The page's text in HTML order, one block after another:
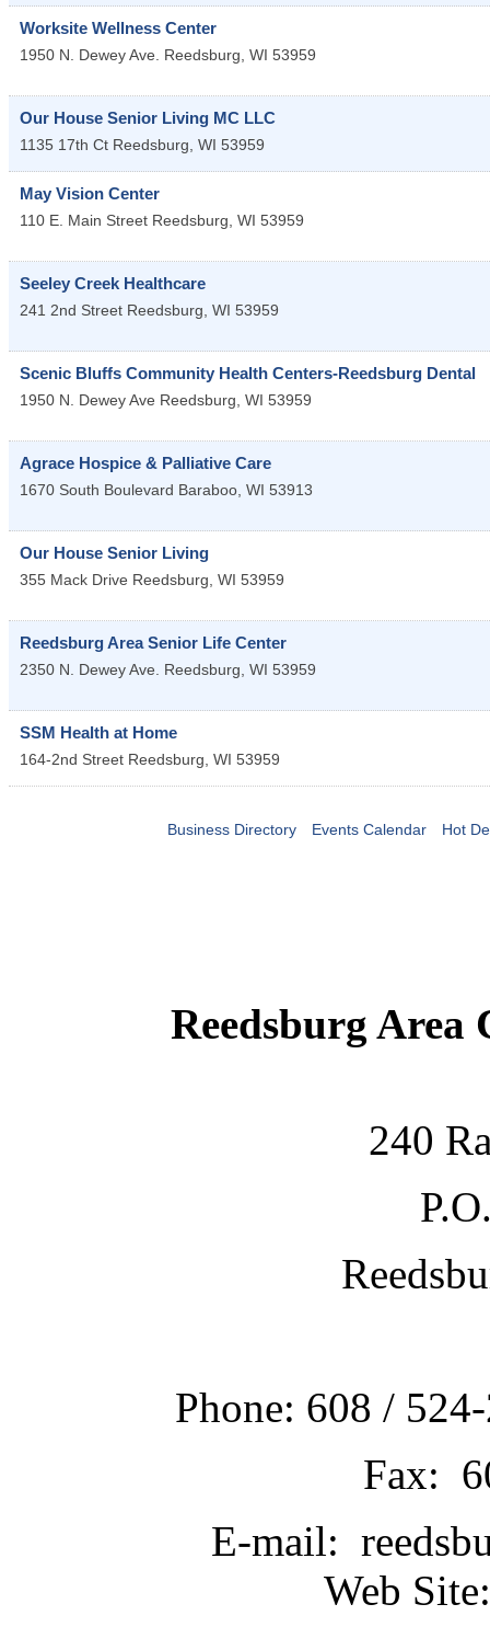
Worksite Wellness Center
1950 N. Dewey Ave. Reedsburg, WI 53959
Our House Senior Living MC LLC
1135 17th Ct Reedsburg, WI 53959
May Vision Center
110 E. Main Street Reedsburg, WI 53959
Seeley Creek Healthcare
241 2nd Street Reedsburg, WI 53959
Scenic Bluffs Community Health Centers-Reedsburg Dental
1950 N. Dewey Ave Reedsburg, WI 53959
Agrace Hospice & Palliative Care
1670 South Boulevard Baraboo, WI 53913
Our House Senior Living
355 Mack Drive Reedsburg, WI 53959
Reedsburg Area Senior Life Center
2350 N. Dewey Ave. Reedsburg, WI 53959
SSM Health at Home
164-2nd Street Reedsburg, WI 53959
Business Directory Events Calendar Hot
Reedsburg Area
240
Phone: 608 /
Fax:
E-mail:
Web